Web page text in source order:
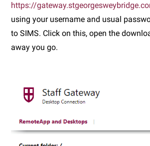
https://
using your username and usual
to SIMS. Click on this, open the
away you go.